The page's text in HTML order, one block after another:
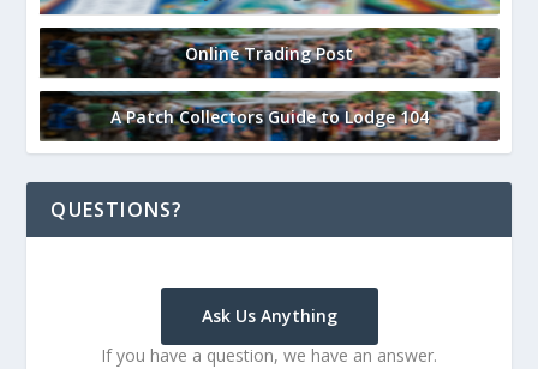
Online Trading Post
A Patch Collectors Guide to Lodge 104
QUESTIONS?
Ask Us Anything
If you have a question, we have an answer.